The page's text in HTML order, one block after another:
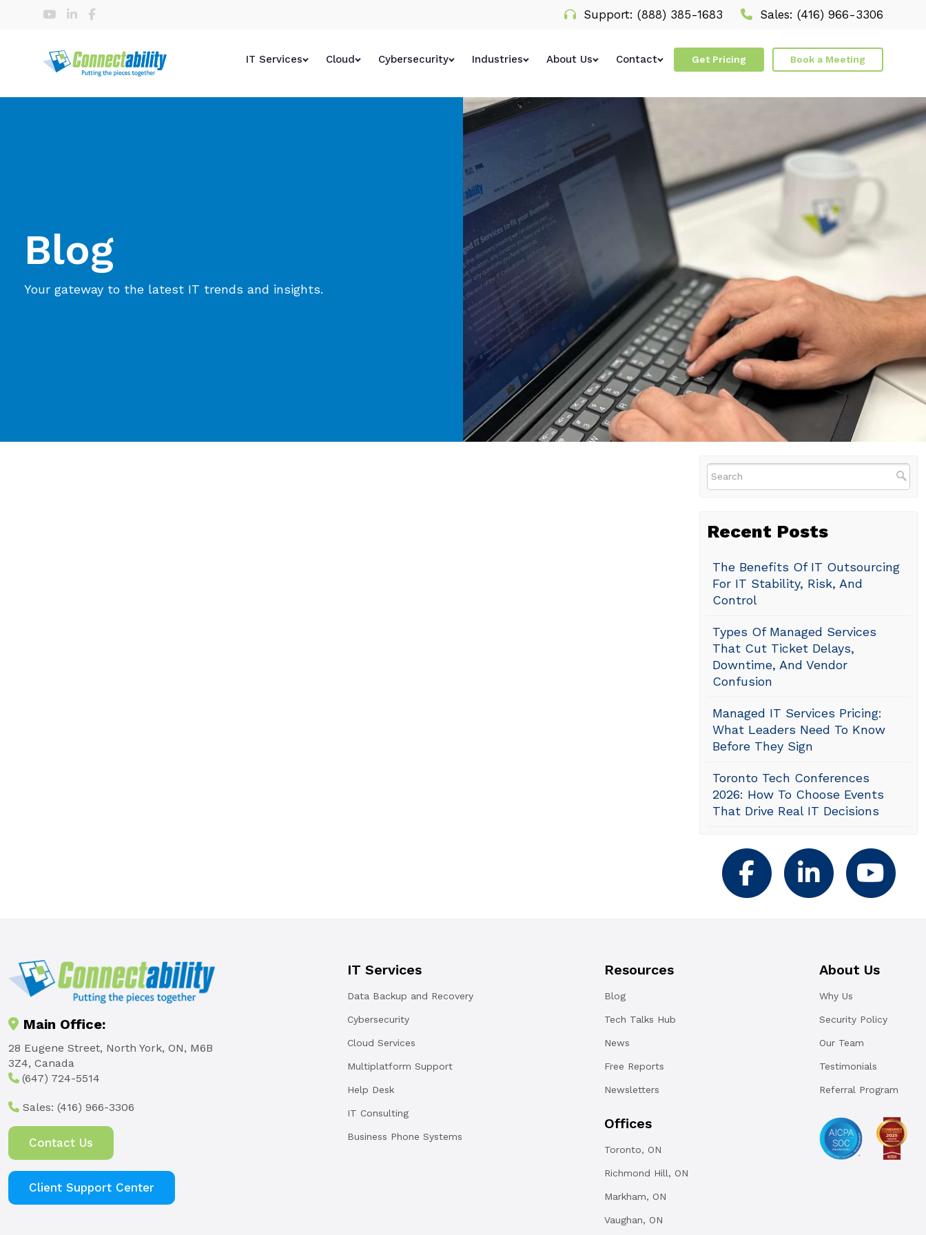
Support: (888) 385-1683 Sales: (416) 966-3306
IT Services Cloud Cybersecurity Industries About Us Contact Get Pricing Book a Meeting
Blog
Your gateway to the latest IT trends and insights.
Recent Posts
The Benefits Of IT Outsourcing
For IT Stability, Risk, And
Control
Types Of Managed Services
That Cut Ticket Delays,
Downtime, And Vendor
Confusion
Managed IT Services Pricing:
What Leaders Need To Know
Before They Sign
Toronto Tech Conferences
2026: How To Choose Events
That Drive Real IT Decisions
Main Office:
28 Eugene Street, North York, ON, M6B
3Z4, Canada
(647) 724-5514
Sales: (416) 966-3306
Contact Us
Client Support Center
IT Services
Data Backup and Recovery
Cybersecurity
Cloud Services
Multiplatform Support
Help Desk
IT Consulting
Business Phone Systems
Resources
Blog
Tech Talks Hub
News
Free Reports
Newsletters
Offices
Toronto, ON
Richmond Hill, ON
Markham, ON
Vaughan, ON
About Us
Why Us
Security Policy
Our Team
Testimonials
Referral Program